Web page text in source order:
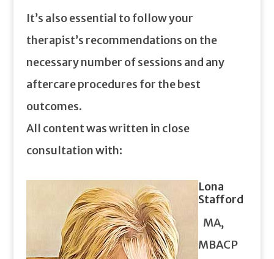
It’s also essential to follow your
therapist’s recommendations on the
necessary number of sessions and any
aftercare procedures for the best
outcomes.
All content was written in close
consultation with:
Lona
Stafford
MA,
MBACP